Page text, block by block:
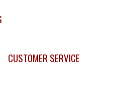
CUSTOMER SERVICE